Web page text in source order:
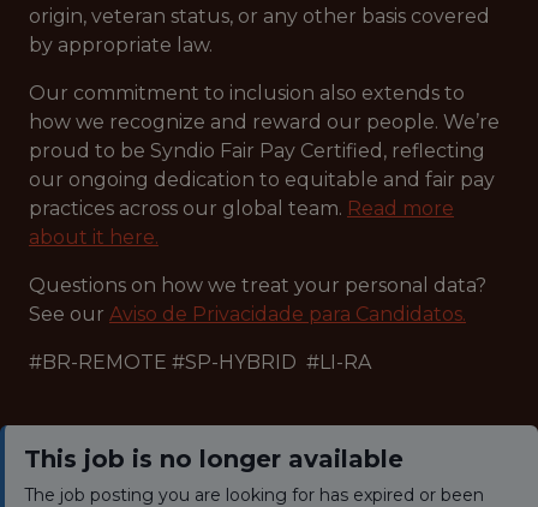
origin, veteran status, or any other basis covered
by appropriate law.
Our commitment to inclusion also extends to
how we recognize and reward our people. We’re
proud to be Syndio Fair Pay Certified, reflecting
our ongoing dedication to equitable and fair pay
practices across our global team. Read more
about it here.
Questions on how we treat your personal data?
See our Aviso de Privacidade para Candidatos.
#BR-REMOTE #SP-HYBRID #LI-RA
This job is no longer available
The job posting you are looking for has expired or been